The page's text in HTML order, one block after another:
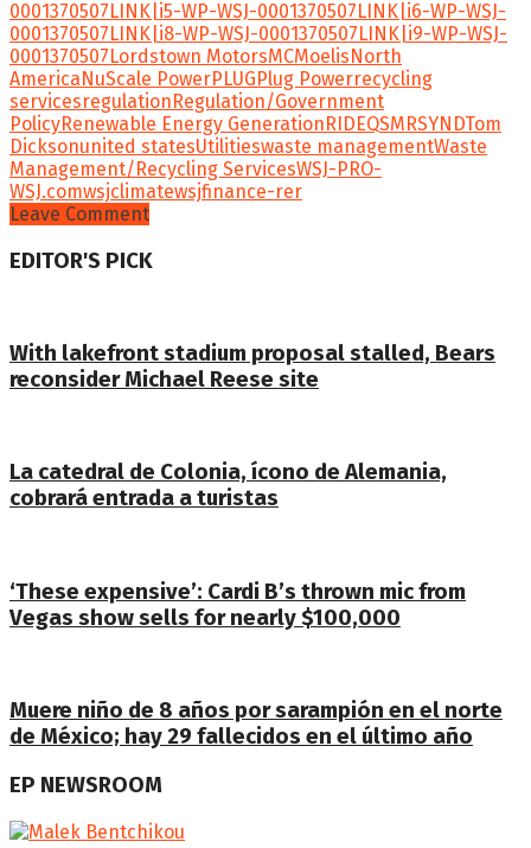
0001370507LINK|i5-WP-WSJ-0001370507LINK|i6-WP-WSJ-
0001370507LINK|i8-WP-WSJ-0001370507LINK|i9-WP-WSJ-
0001370507Lordstown MotorsMCMoelisNorth
AmericaNuScale PowerPLUGPlug Powerrecycling
servicesregulationRegulation/Government
PolicyRenewable Energy GenerationRIDEQSMRSYNDTom
Dicksonunited statesUtilitieswaste managementWaste
Management/Recycling ServicesWSJ-PRO-
WSJ.comwsjclimatewsjfinance-rer
Leave Comment
EDITOR'S PICK
With lakefront stadium proposal stalled, Bears
reconsider Michael Reese site
La catedral de Colonia, ícono de Alemania,
cobrará entrada a turistas
‘These expensive’: Cardi B’s thrown mic from
Vegas show sells for nearly $100,000
Muere niño de 8 años por sarampión en el norte
de México; hay 29 fallecidos en el último año
EP NEWSROOM